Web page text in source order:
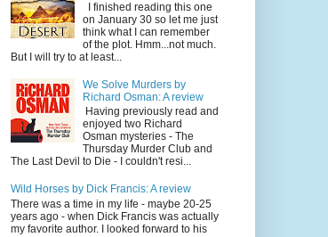
I finished reading this one
on January 30 so let me just
think what I can remember
of the plot. Hmm...not much.
But I will try to at least...
We Solve Murders by
Richard Osman: A review
Having previously read and
enjoyed two Richard
Osman mysteries - The
Thursday Murder Club and
The Last Devil to Die - I couldn't resi...
Wild Horses by Dick Francis: A review
There was a time in my life - maybe 20-25
years ago - when Dick Francis was actually
my favorite author. I looked forward to his